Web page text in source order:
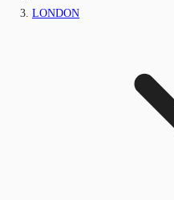
LONDON